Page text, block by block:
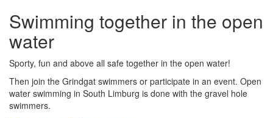
Swimming together in the open
water
Sporty, fun and above all safe together in the open water!
Then join the Grindgat swimmers or participate in an event. Open
water swimming in South Limburg is done with the gravel hole
swimmers.